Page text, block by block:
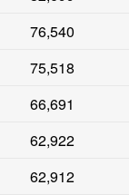
76,540
75,518
66,691
62,922
62,912